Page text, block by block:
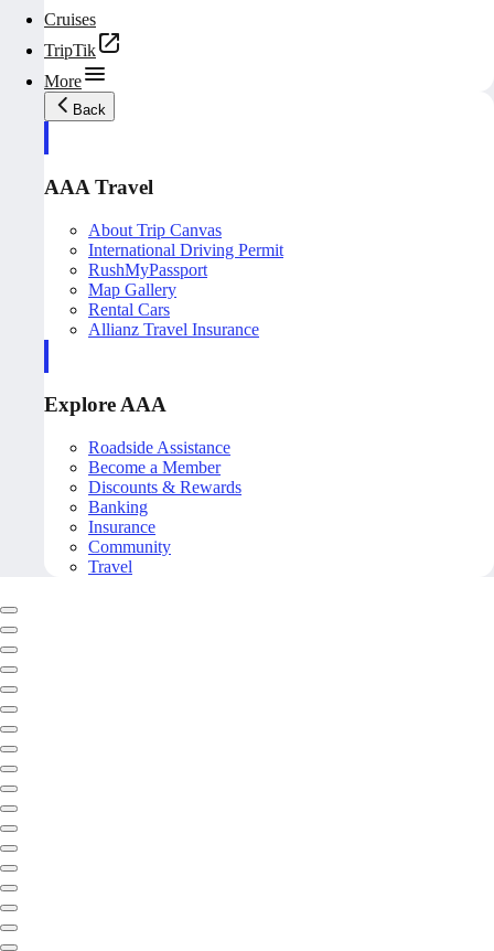
Cruises
TripTik
More
Back
AAA Travel
About Trip Canvas
International Driving Permit
RushMyPassport
Map Gallery
Rental Cars
Allianz Travel Insurance
Explore AAA
Roadside Assistance
Become a Member
Discounts & Rewards
Banking
Insurance
Community
Travel